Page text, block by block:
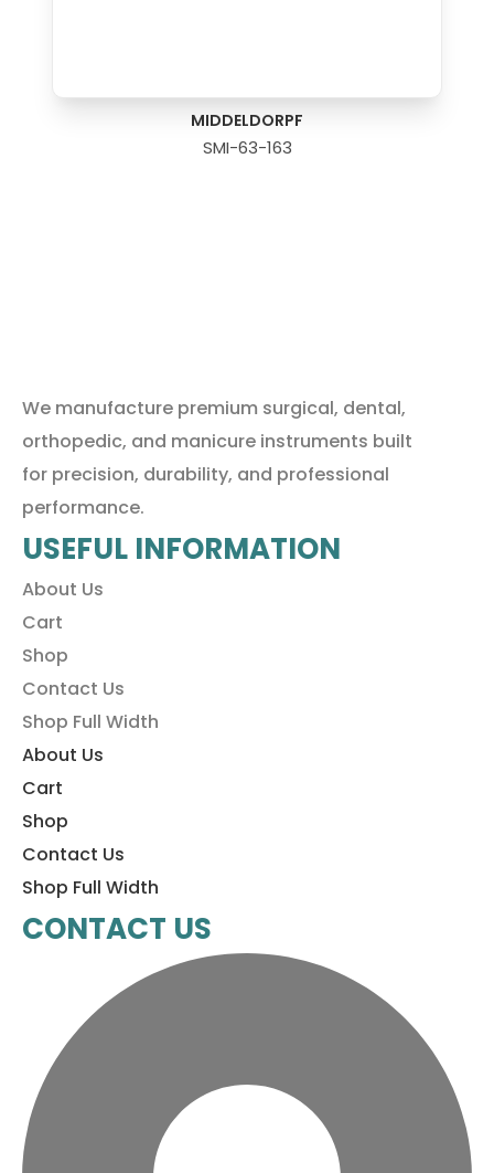
MIDDELDORPF
SMI-63-163
We manufacture premium surgical, dental,
orthopedic, and manicure instruments built
for precision, durability, and professional
performance.
USEFUL INFORMATION
About Us
Cart
Shop
Contact Us
Shop Full Width
About Us
Cart
Shop
Contact Us
Shop Full Width
CONTACT US